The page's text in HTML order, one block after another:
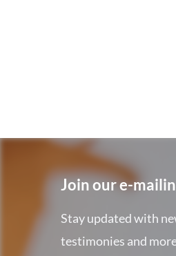
Join our e-
Stay updated with
testimonies and